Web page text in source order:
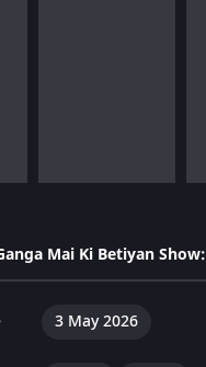
Mai Ki Betiyan Show:
3 May 2026